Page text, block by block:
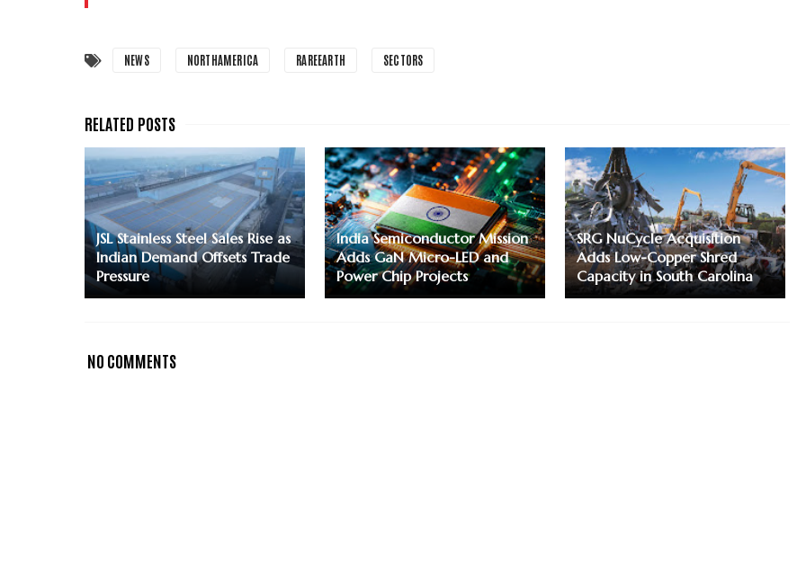
NEWS NORTHAMERICA RAREEARTH SECTORS
JSL Stainless Steel Sales Rise as
Indian Demand Offsets Trade
Pressure
India Semiconductor Mission
Adds GaN Micro-LED and
Power Chip Projects
SRG NuCycle Acquisition
Adds Low-Copper Shred
Capacity in South Carolina
NO COMMENTS